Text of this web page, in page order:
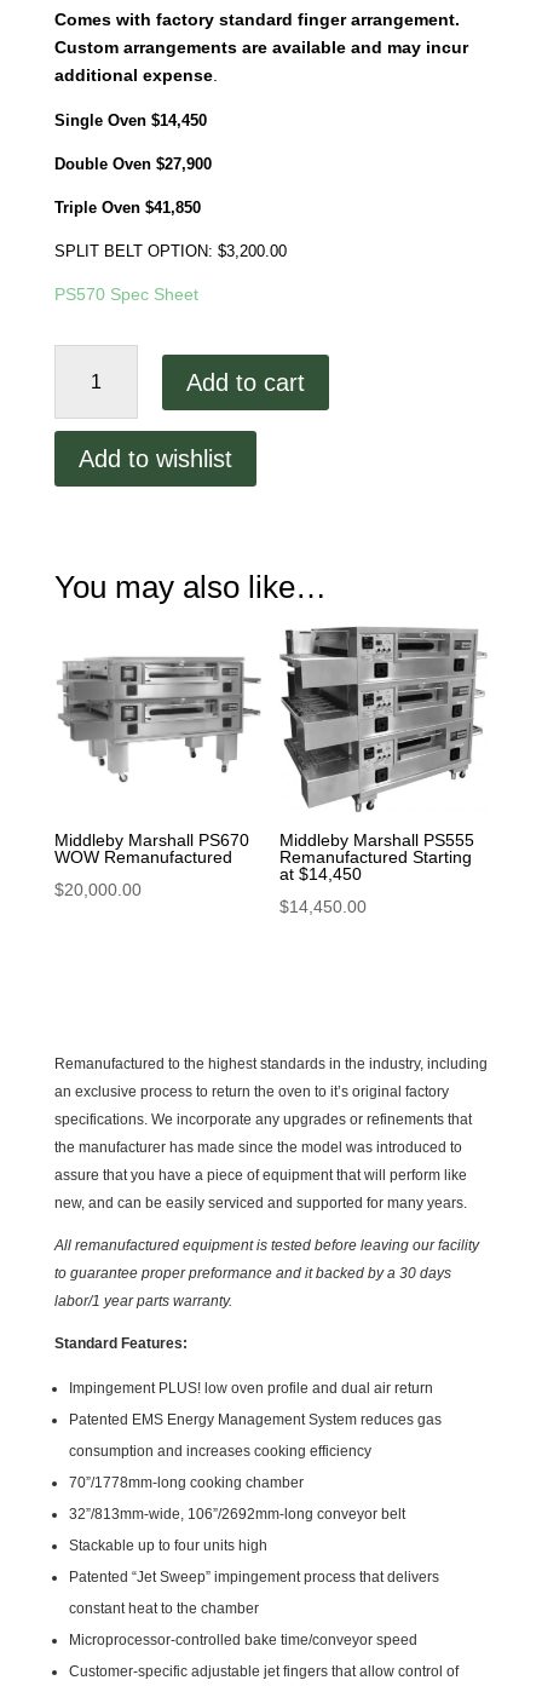
Comes with factory standard finger arrangement.
Custom arrangements are available and may incur
additional expense.
Single Oven $14,450
Double Oven $27,900
Triple Oven $41,850
SPLIT BELT OPTION: $3,200.00
PS570 Spec Sheet
Marshall
Starting
Add to cart
Add to wishlist
You may also like…
Middleby Marshall PS670
WOW Remanufactured
$20,000.00
Middleby Marshall PS555
Remanufactured Starting
at $14,450
$14,450.00
Remanufactured to the highest standards in the industry, including
an exclusive process to return the oven to it’s original factory
specifications. We incorporate any upgrades or refinements that
the manufacturer has made since the model was introduced to
assure that you have a piece of equipment that will perform like
new, and can be easily serviced and supported for many years.
All remanufactured equipment is tested before leaving our facility
to guarantee proper preformance and it backed by a 30 days
labor/1 year parts warranty.
Standard Features:
Impingement PLUS! low oven profile and dual air return
Patented EMS Energy Management System reduces gas
consumption and increases cooking efficiency
70”/1778mm-long cooking chamber
32”/813mm-wide, 106”/2692mm-long conveyor belt
Stackable up to four units high
Patented “Jet Sweep” impingement process that delivers
constant heat to the chamber
Microprocessor-controlled bake time/conveyor speed
Customer-specific adjustable jet fingers that allow control of